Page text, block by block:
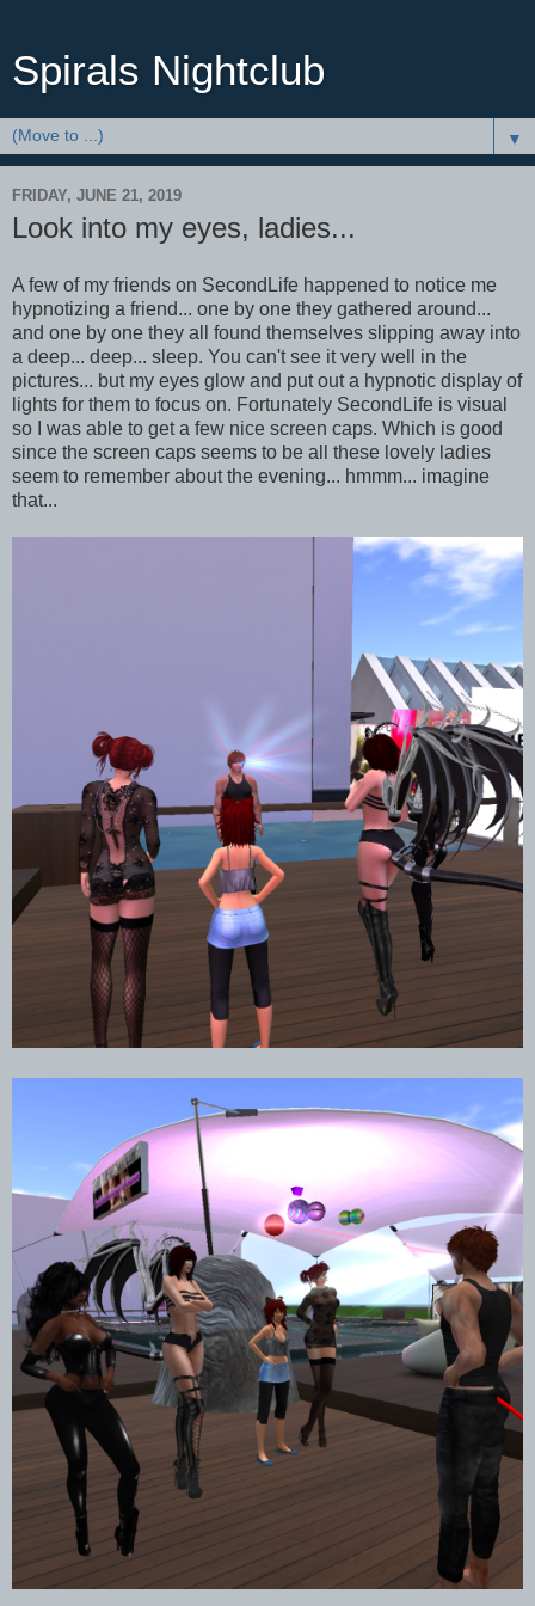
Spirals Nightclub
▼
FRIDAY, JUNE 21, 2019
Look into my eyes, ladies...
A few of my friends on SecondLife happened to notice me
hypnotizing a friend... one by one they gathered around...
and one by one they all found themselves slipping away into
a deep... deep... sleep. You can't see it very well in the
pictures... but my eyes glow and put out a hypnotic display of
lights for them to focus on. Fortunately SecondLife is visual
so I was able to get a few nice screen caps. Which is good
since the screen caps seems to be all these lovely ladies
seem to remember about the evening... hmmm... imagine
that...